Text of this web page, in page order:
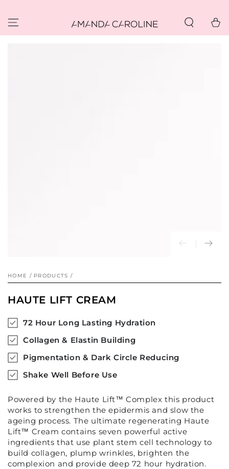
Cart
HOME / PRODUCTS /
HAUTE LIFT CREAM
72 Hour Long Lasting Hydration
Collagen & Elastin Building
Pigmentation & Dark Circle Reducing
Shake Well Before Use
Powered by the Haute Lift™ Complex this product
works to strengthen the epidermis and slow the
ageing process. The ultimate regenerating Haute
Lift™ Cream contains seven powerful active
ingredients that use plant stem cell technology to
build collagen, plump wrinkles, brighten the
complexion and provide deep 72 hour hydration.